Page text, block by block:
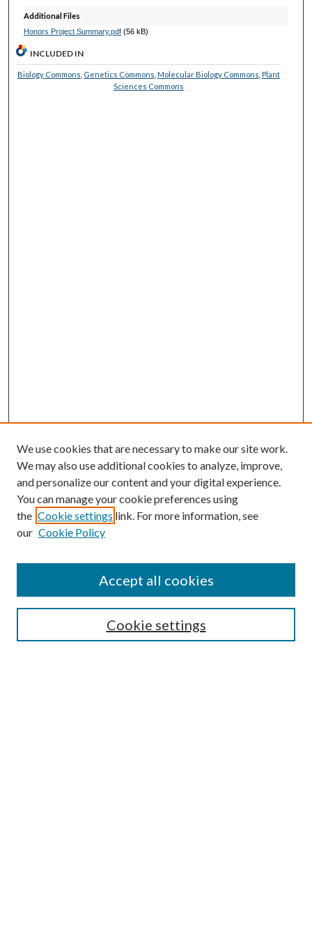
Additional Files
Honors Project Summary.pdf(56 kB)
INCLUDED IN
Biology Commons Genetics Commons Molecular Biology Commons Plant
Sciences Commons
SEARCH
We use cookies that are necessary to make our site work.
We may also use additional cookies to analyze, improve,
and personalize our content and your digital experience.
You can manage your cookie preferences using
the Cookie settings link. For more information, see
our Cookie Policy
Cookie settings
Accept all cookies